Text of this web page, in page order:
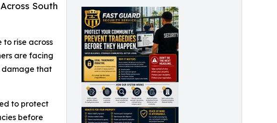
South
to rise across
are facing
damage that
to protect
before